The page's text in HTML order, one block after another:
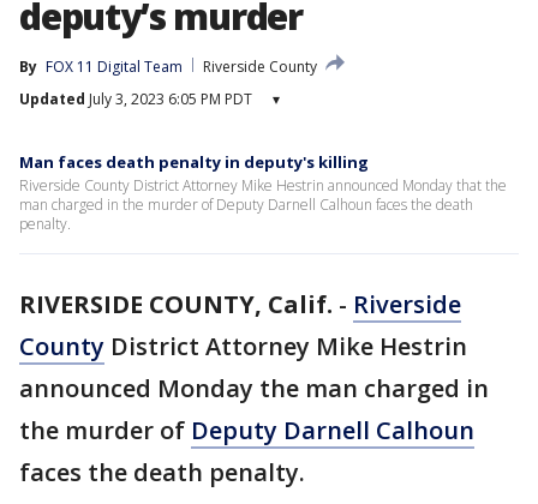
deputy’s murder
By FOX 11 Digital Team
Riverside County
Updated July 3, 2023 6:05 PM PDT ▾
Man faces death penalty in deputy's killing
Riverside County District Attorney Mike Hestrin announced Monday that the
man charged in the murder of Deputy Darnell Calhoun faces the death
penalty.
RIVERSIDE COUNTY, Calif. - Riverside
County District Attorney Mike Hestrin
announced Monday the man charged in
the murder of Deputy Darnell Calhoun
faces the death penalty.